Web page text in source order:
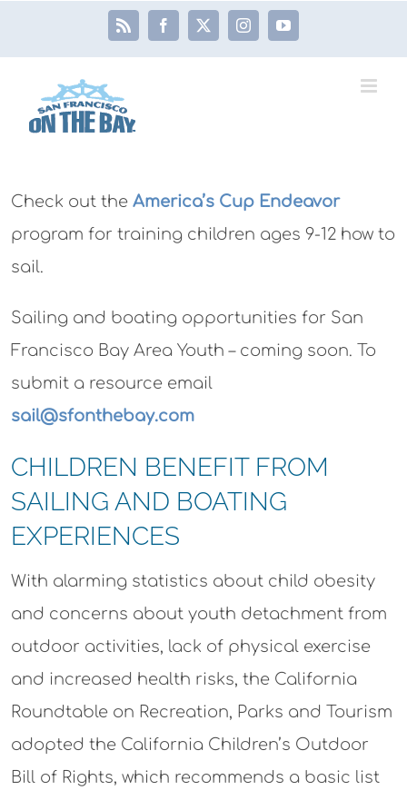
content
Rss Facebook
X InstagramYouTube
Check out the America’s Cup Endeavor
program for training children ages 9-12 how to
sail.
Sailing and boating opportunities for San
Francisco Bay Area Youth – coming soon. To
submit a resource email
sail@sfonthebay.com
CHILDREN BENEFIT FROM
SAILING AND BOATING
EXPERIENCES
With alarming statistics about child obesity
and concerns about youth detachment from
outdoor activities, lack of physical exercise
and increased health risks, the California
Roundtable on Recreation, Parks and Tourism
adopted the California Children’s Outdoor
Bill of Rights, which recommends a basic list